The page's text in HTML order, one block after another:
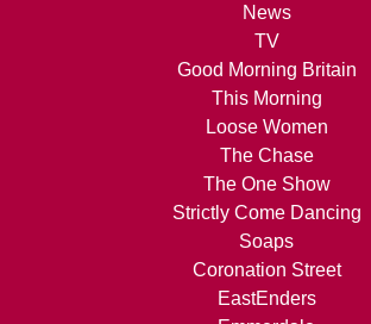
News
TV
Good Morning Britain
This Morning
Loose Women
The Chase
The One Show
Strictly Come Dancing
Soaps
Coronation Street
EastEnders